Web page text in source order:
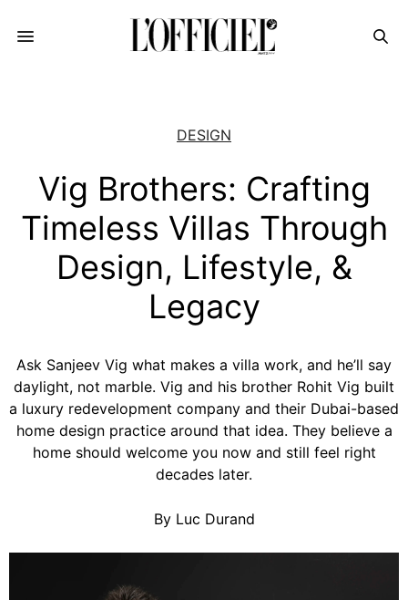
DESIGN
Vig Brothers: Crafting
Timeless Villas Through
Design, Lifestyle, &
Legacy
Ask Sanjeev Vig what makes a villa work, and he’ll say
daylight, not marble. Vig and his brother Rohit Vig built
a luxury redevelopment company and their Dubai-based
home design practice around that idea. They believe a
home should welcome you now and still feel right
decades later.
By Luc Durand